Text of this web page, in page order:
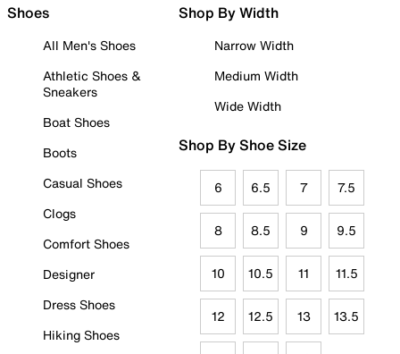
Shoes
All Men's Shoes
Athletic Shoes &
Sneakers
Boat Shoes
Boots
Casual Shoes
Clogs
Comfort Shoes
Designer
Dress Shoes
Hiking Shoes
Shop By Width
Narrow Width
Medium Width
Wide Width
Shop By Shoe Size
6 6.5 7 7.5
8 8.5 9 9.5
10 10.5 11 11.5
12 12.5 13 13.5